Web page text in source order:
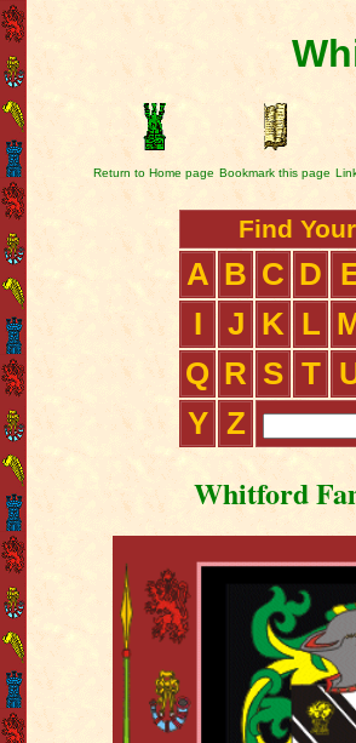
Return to Home page Bookmark this page
Find
A B C D
I
J K L
Q R S T
Y Z
Whitford